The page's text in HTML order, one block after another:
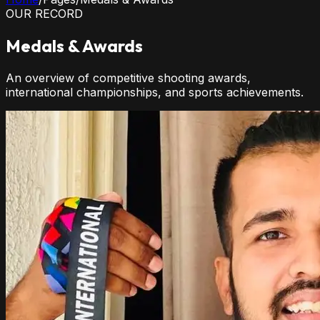
OUR RECORD
Medals & Awards
An overview of competitive shooting awards,
international championships, and sports achievements.